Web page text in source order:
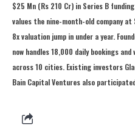
$25 Mn (Rs 210 Cr) in Series B
values the nine-month-old company
8x valuation jump in under a year.
now handles 18,000 daily bookings
across 10 cities. Existing investors
Bain Capital Ventures also